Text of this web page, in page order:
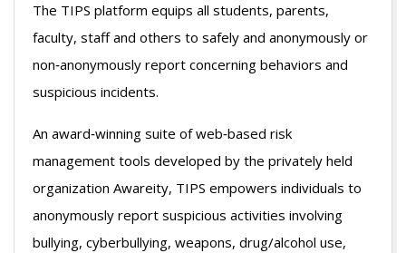
The TIPS platform equips all students, parents,
faculty, staff and others to safely and anonymously or
non‐anonymously report concerning behaviors and
suspicious incidents.
An award‐winning suite of web‐based risk
management tools developed by the privately held
organization Awareity, TIPS empowers individuals to
anonymously report suspicious activities involving
bullying, cyberbullying, weapons, drug/alcohol use,